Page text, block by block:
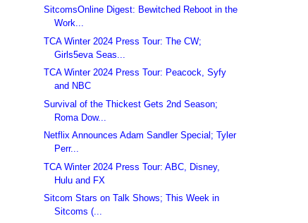
SitcomsOnline Digest: Bewitched Reboot in the
Work...
TCA Winter 2024 Press Tour: The CW;
Girls5eva Seas...
TCA Winter 2024 Press Tour: Peacock, Syfy
and NBC
Survival of the Thickest Gets 2nd Season;
Roma Dow...
Netflix Announces Adam Sandler Special; Tyler
Perr...
TCA Winter 2024 Press Tour: ABC, Disney,
Hulu and FX
Sitcom Stars on Talk Shows; This Week in
Sitcoms (...